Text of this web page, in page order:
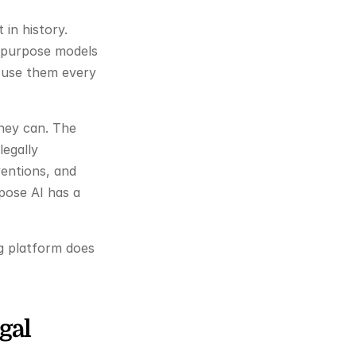
in history.
models
them every
can. The
and
AI has a
platform does